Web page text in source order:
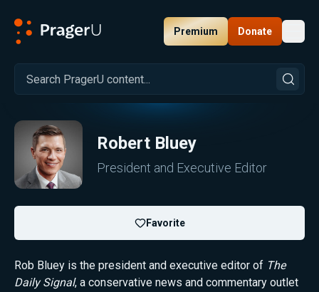
Premium Donate
Robert Bluey
President and Executive Editor
Favorite
Rob Bluey is the president and executive editor of The
Daily Signal, a conservative news and commentary outlet